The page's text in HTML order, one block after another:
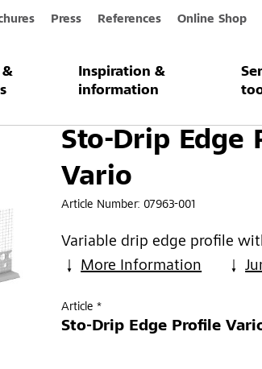
Press References Online Shop
&
Inspiration &
information
Vario
Sto-Drip Edge
Vario
Article Number: 07963-001
Variable drip edge profile
More Information
Article *
Sto-Drip Edge Profile